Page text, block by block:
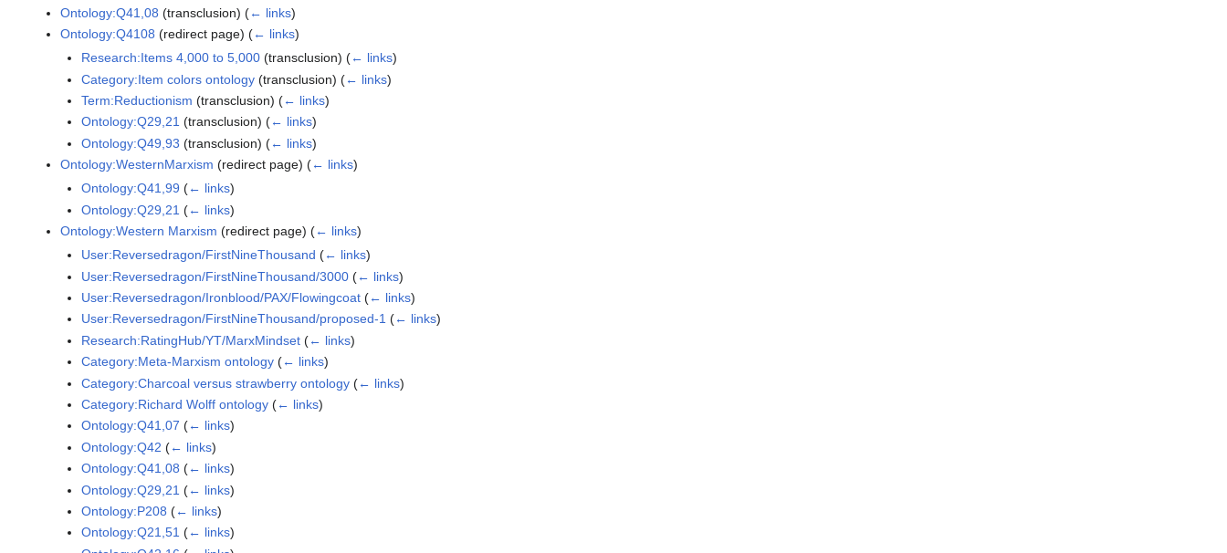
Ontology:Q41,08 (transclusion)(← links)
Ontology:Q4108 (redirect page)(← links)
Research:Items 4,000 to 5,000(transclusion) (← links)
Category:Item colors ontology(transclusion) (← links)
Term:Reductionism (transclusion) (← links)
Ontology:Q29,21 (transclusion) (← links)
Ontology:Q49,93 (transclusion) (← links)
Ontology:WesternMarxism (redirect page)(← links)
Ontology:Q41,99 (← links)
Ontology:Q29,21 (← links)
Ontology:Western Marxism (redirect page)(← links)
User:Reversedragon/FirstNineThousand (← links)
User:Reversedragon/FirstNineThousand/3000 (← links)
User:Reversedragon/Ironblood/PAX/Flowingcoat (← links)
User:Reversedragon/FirstNineThousand/proposed-1 (← links)
Research:RatingHub/YT/MarxMindset (← links)
Category:Meta-Marxism ontology (← links)
Category:Charcoal versus strawberry ontology (← links)
Category:Richard Wolff ontology (← links)
Ontology:Q41,07 (← links)
Ontology:Q42 (← links)
Ontology:Q41,08 (← links)
Ontology:Q29,21 (← links)
Ontology:P208 (← links)
Ontology:Q21,51 (← links)